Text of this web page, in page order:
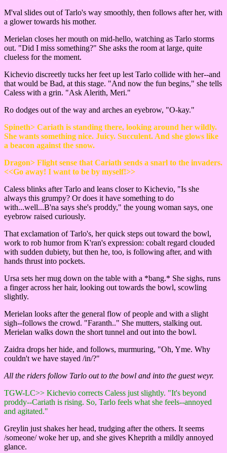
M'val slides out of Tarlo's way smoothly, then follows after her, with
a glower towards his mother.
Merielan closes her mouth on mid-hello, watching as Tarlo storms
out. "Did I miss something?" She asks the room at large, quite
clueless for the moment.
Kichevio discreetly tucks her feet up lest Tarlo collide with her--and
that would be Bad, at this stage. "And now the fun begins," she tells
Caless with a grin. "Ask Alerith, Meri."
Ro dodges out of the way and arches an eyebrow, "O-kay."
Spineth> Cariath is standing there, looking around her wildly.
She wants something nice. Juicy. Succulent. And she glows like
a beacon against the snow.
Dragon> Flight sense that Cariath sends a snarl to the invaders.
<<Go away! I want to be by myself!>>
Caless blinks after Tarlo and leans closer to Kichevio, "Is she
always this grumpy? Or does it have something to do
with...well...B'na says she's proddy," the young woman says, one
eyebrow raised curiously.
That exclamation of Tarlo's, her quick steps out toward the bowl,
work to rob humor from K'ran's expression: cobalt regard clouded
with sudden dubiety, but then he, too, is following after, and with
hands thrust into pockets.
Ursa sets her mug down on the table with a *bang.* She sighs, runs
a finger across her hair, looking out towards the bowl, scowling
slightly.
Merielan looks after the general flow of people and with a slight
sigh--follows the crowd. "Faranth.." She mutters, stalking out.
Merielan walks down the short tunnel and out into the bowl.
Zaidra drops her hide, and follows, murmuring, "Oh, Yme. Why
couldn't we have stayed /in/?"
All the riders follow Tarlo out to the bowl and into the guest weyr.
TGW-LC>> Kichevio corrects Caless just slightly. "It's beyond
proddy--Cariath is rising. So, Tarlo feels what she feels--annoyed
and agitated."
Greylin just shakes her head, trudging after the others. It seems
/someone/ woke her up, and she gives Kheprith a mildly annoyed
glance.